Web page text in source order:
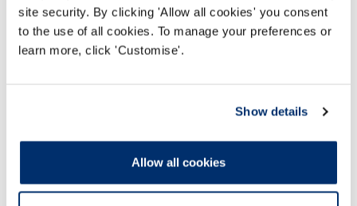
site security. By clicking 'Allow all cookies' you consent
to the use of all cookies. To manage your preferences or
learn more, click 'Customise'.
Show details
Allow all cookies
View the full updated standards for all
professions